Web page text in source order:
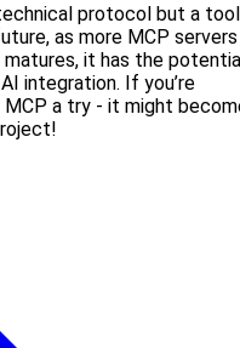
protocol but a tool
as more MCP servers
it has the
integration. If you’re
a try - it might